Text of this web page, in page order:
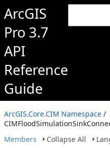
ArcGIS
Pro 3.7
API
Reference
Guide
ArcGIS.Core.CIM Namespace /
Members
Collapse All